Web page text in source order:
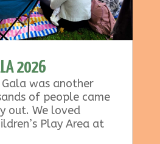
2026
Gala was another
of people came
out. We loved
Play Area at